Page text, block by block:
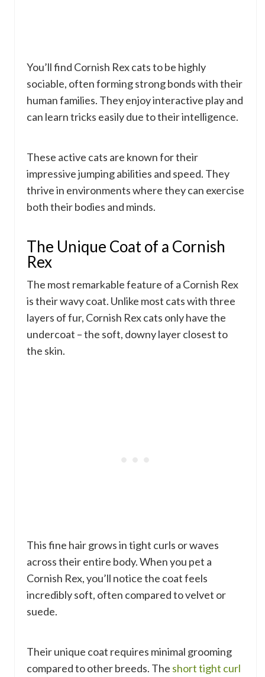
You’ll find Cornish Rex cats to be highly
sociable, often forming strong bonds with their
human families. They enjoy interactive play and
can learn tricks easily due to their intelligence.
These active cats are known for their
impressive jumping abilities and speed. They
thrive in environments where they can exercise
both their bodies and minds.
The Unique Coat of a Cornish
Rex
The most remarkable feature of a Cornish Rex
is their wavy coat. Unlike most cats with three
layers of fur, Cornish Rex cats only have the
undercoat – the soft, downy layer closest to
the skin.
This fine hair grows in tight curls or waves
across their entire body. When you pet a
Cornish Rex, you’ll notice the coat feels
incredibly soft, often compared to velvet or
suede.
Their unique coat requires minimal grooming
compared to other breeds. The short tight curl